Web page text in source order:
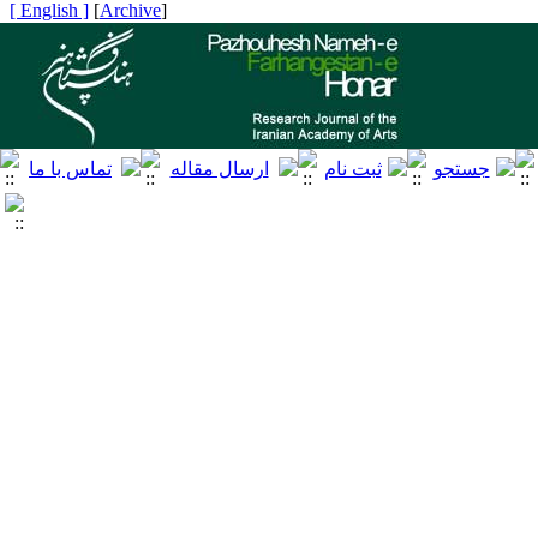
[
Archive
]
[ English ]